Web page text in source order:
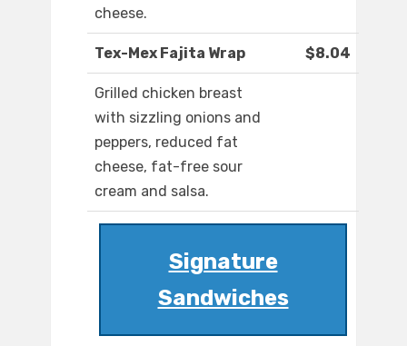
cheese.
Tex-Mex Fajita Wrap $8.04
Grilled chicken breast
with sizzling onions and
peppers, reduced fat
cheese, fat-free sour
cream and salsa.
Signature
Sandwiches